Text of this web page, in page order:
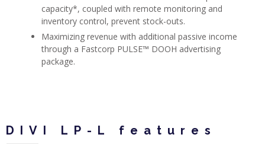
capacity*, coupled with remote monitoring and
inventory control, prevent stock-outs.
Maximizing revenue with additional passive income
through a Fastcorp PULSE™ DOOH advertising
package.
DIVI LP-L features